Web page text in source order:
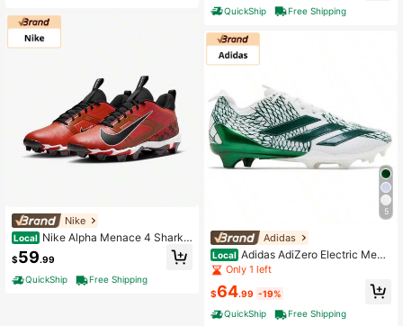
Nike
Local Nike Alpha Menace 4 Shark F
Q4536-600 Men's Picante Red Foo
tball Cleats NIN899
$59.99
QuickShip
Free Shipping
QuickShip
Free Shipping
5
Adidas
Local Adidas AdiZero Electric Men's
Football Cleats
Only 1 left
$64.99 -19%
QuickShip
Free Shipping